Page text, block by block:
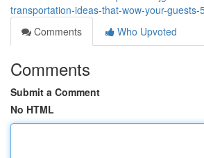
transportation-ideas-that-wow-your-guests-
Comments
Who Upvoted
Comments
Submit a Comment
No HTML